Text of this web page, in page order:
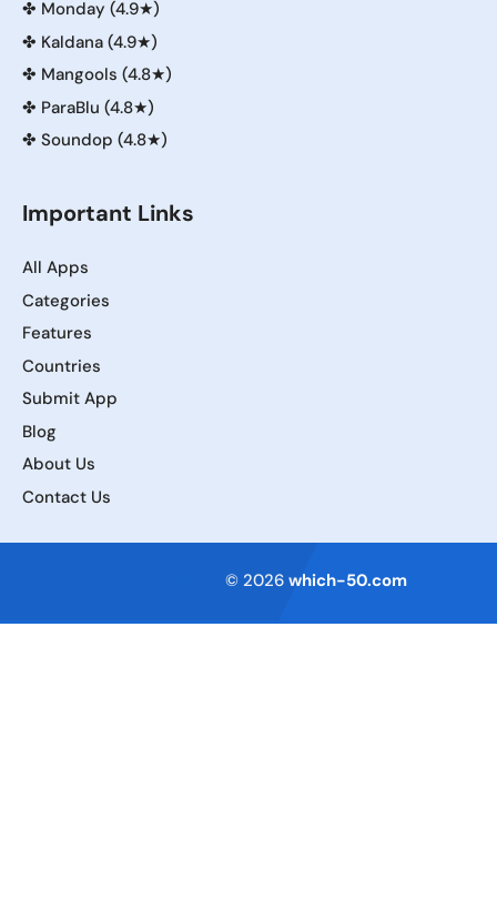
✤ Monday (4.9★)
✤ Kaldana (4.9★)
✤ Mangools (4.8★)
✤ ParaBlu (4.8★)
✤ Soundop (4.8★)
Important Links
All Apps
Categories
Features
Countries
Submit App
Blog
About Us
Contact Us
© 2026 which-50.com